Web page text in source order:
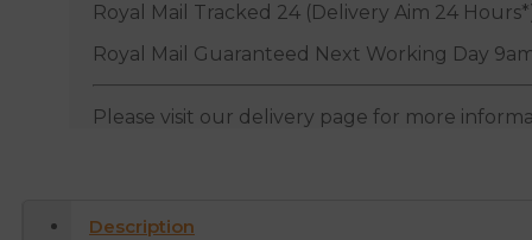
Royal Mail Tracked 24 (Delivery Aim 24
Royal Mail Guaranteed Next Working Day
Please visit our delivery page for more
Description